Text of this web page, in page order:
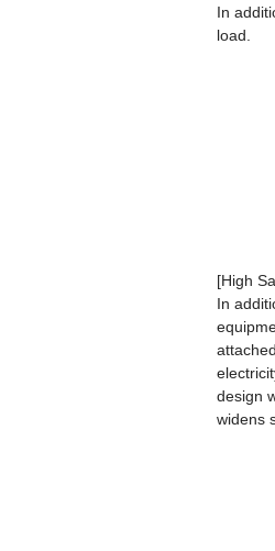
In
load.
[High
In
design
widens